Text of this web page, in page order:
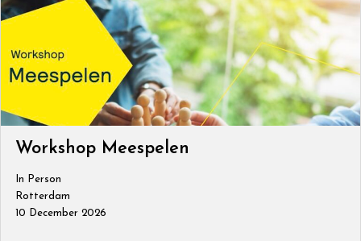
Workshop Meespelen
In Person
Rotterdam
10 December 2026